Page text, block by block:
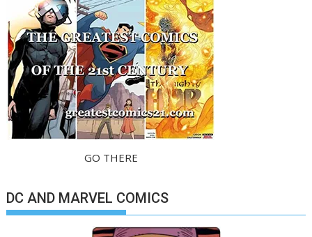
GO THERE
DC AND MARVEL COMICS